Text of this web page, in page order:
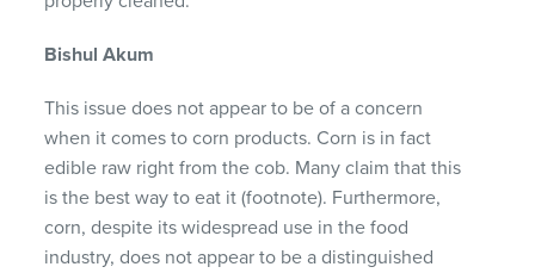
Bishul Akum
This issue does not appear to be of a concern
when it comes to corn products. Corn is in fact
edible raw right from the cob. Many claim that this
is the best way to eat it (footnote). Furthermore,
corn, despite its widespread use in the food
industry, does not appear to be a distinguished